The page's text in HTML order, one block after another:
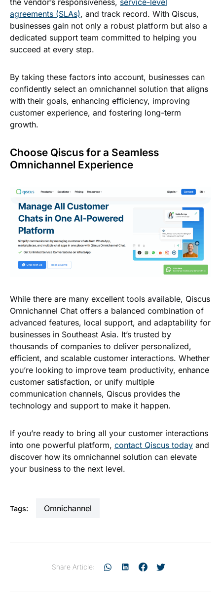
the vendor’s responsiveness, service-level
agreements (SLAs), and track record. With Qiscus,
businesses gain not only a robust platform but also a
dedicated support team committed to helping you
succeed at every step.
By taking these factors into account, businesses can
confidently select an omnichannel solution that aligns
with their goals, enhancing efficiency, improving
customer experience, and fostering long-term
growth.
Choose Qiscus for a Seamless
Omnichannel Experience
While there are many excellent tools available, Qiscus
Omnichannel Chat offers a balanced combination of
advanced features, local support, and adaptability for
businesses in Southeast Asia. It’s trusted by
thousands of companies to deliver personalized,
efficient, and scalable customer interactions. Whether
you’re looking to improve team productivity, enhance
customer satisfaction, or unify multiple
communication channels, Qiscus provides the
technology and support to make it happen.
If you’re ready to bring all your customer interactions
into one powerful platform, contact Qiscus today and
discover how its omnichannel solution can elevate
your business to the next level.
Tags: omnichannel
Share Article: